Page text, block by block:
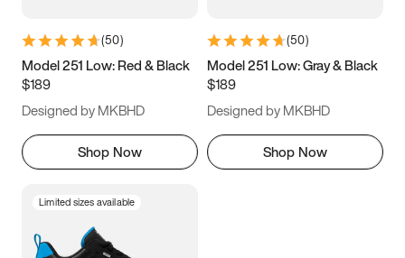
9.5 10 10.5
11.5
(50)
Model 251 Low: Red & Black
$189
Designed by MKBHD
Shop Now
(50)
Model 251 Low: Gray & Black
$189
Designed by MKBHD
Shop Now
Limited sizes available